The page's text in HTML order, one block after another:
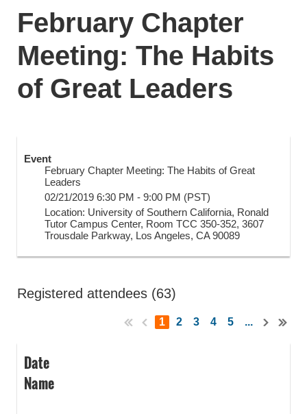
February Chapter
Meeting: The Habits
of Great Leaders
Event
February Chapter Meeting: The Habits of Great
Leaders
02/21/2019 6:30 PM - 9:00 PM (PST)
Location: University of Southern California, Ronald
Tutor Campus Center, Room TCC 350-352, 3607
Trousdale Parkway, Los Angeles, CA 90089
Registered attendees (63)
1 2 3 4 5 ...
Date
Name